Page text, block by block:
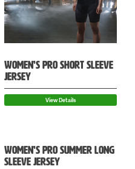
WOMEN’S PRO SHORT SLEEVE
JERSEY
View Details
WOMEN’S PRO SUMMER LONG
SLEEVE JERSEY